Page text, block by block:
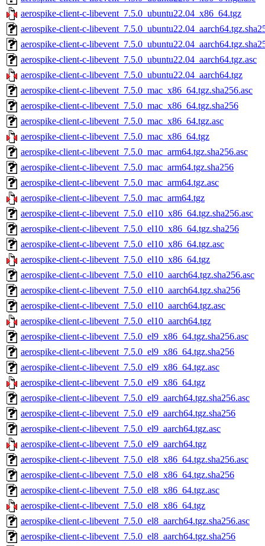
aerospike-client-c-libevent_7.5.0_ubuntu22.04_x86_64.tgz
aerospike-client-c-
aerospike-client-c-
aerospike-client-c-libevent_7.5.0_ubuntu22.04_aarch64.tgz.asc
aerospike-client-c-libevent_7.5.0_ubuntu22.04_aarch64.tgz
aerospike-client-c-libevent_7.5.0_mac_x86_64.tgz.sha256.asc
aerospike-client-c-libevent_7.5.0_mac_x86_64.tgz.sha256
aerospike-client-c-libevent_7.5.0_mac_x86_64.tgz.asc
aerospike-client-c-libevent_7.5.0_mac_x86_64.tgz
aerospike-client-c-libevent_7.5.0_mac_arm64.tgz.sha256.asc
aerospike-client-c-libevent_7.5.0_mac_arm64.tgz.sha256
aerospike-client-c-libevent_7.5.0_mac_arm64.tgz.asc
aerospike-client-c-libevent_7.5.0_mac_arm64.tgz
aerospike-client-c-libevent_7.5.0_el10_x86_64.tgz.sha256.asc
aerospike-client-c-libevent_7.5.0_el10_x86_64.tgz.sha256
aerospike-client-c-libevent_7.5.0_el10_x86_64.tgz.asc
aerospike-client-c-libevent_7.5.0_el10_x86_64.tgz
aerospike-client-c-libevent_7.5.0_el10_aarch64.tgz.sha256.asc
aerospike-client-c-libevent_7.5.0_el10_aarch64.tgz.sha256
aerospike-client-c-libevent_7.5.0_el10_aarch64.tgz.asc
aerospike-client-c-libevent_7.5.0_el10_aarch64.tgz
aerospike-client-c-libevent_7.5.0_el9_x86_64.tgz.sha256.asc
aerospike-client-c-libevent_7.5.0_el9_x86_64.tgz.sha256
aerospike-client-c-libevent_7.5.0_el9_x86_64.tgz.asc
aerospike-client-c-libevent_7.5.0_el9_x86_64.tgz
aerospike-client-c-libevent_7.5.0_el9_aarch64.tgz.sha256.asc
aerospike-client-c-libevent_7.5.0_el9_aarch64.tgz.sha256
aerospike-client-c-libevent_7.5.0_el9_aarch64.tgz.asc
aerospike-client-c-libevent_7.5.0_el9_aarch64.tgz
aerospike-client-c-libevent_7.5.0_el8_x86_64.tgz.sha256.asc
aerospike-client-c-libevent_7.5.0_el8_x86_64.tgz.sha256
aerospike-client-c-libevent_7.5.0_el8_x86_64.tgz.asc
aerospike-client-c-libevent_7.5.0_el8_x86_64.tgz
aerospike-client-c-libevent_7.5.0_el8_aarch64.tgz.sha256.asc
aerospike-client-c-libevent_7.5.0_el8_aarch64.tgz.sha256